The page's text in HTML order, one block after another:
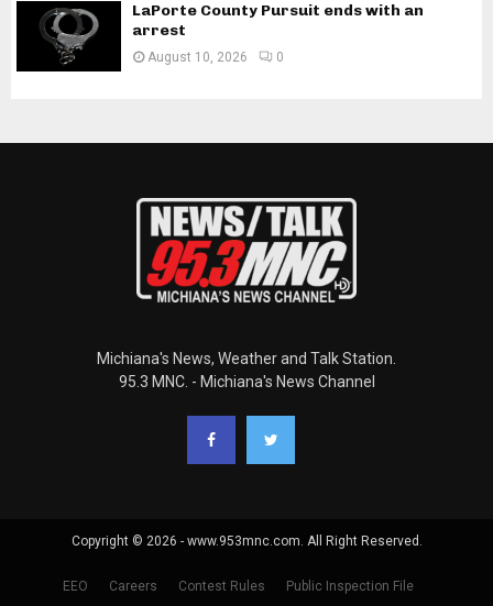
LaPorte County Pursuit ends with an
arrest
August 10, 2026 0
Michiana's News, Weather and Talk Station.
95.3 MNC. - Michiana's News Channel
Copyright © 2026 - www.953mnc.com. All Right Reserved.
EEO Careers Contest Rules Public Inspection File